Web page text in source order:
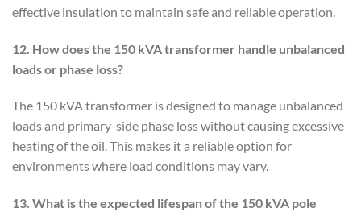
effective insulation to maintain safe and reliable operation.
12. How does the 150 kVA transformer handle unbalanced
loads or phase loss?
The 150 kVA transformer is designed to manage unbalanced
loads and primary-side phase loss without causing excessive
heating of the oil. This makes it a reliable option for
environments where load conditions may vary.
13. What is the expected lifespan of the 150 kVA pole